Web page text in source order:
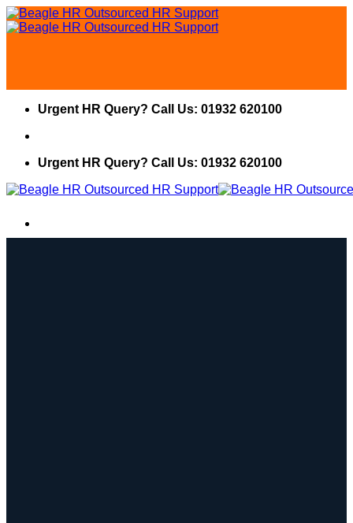
Skip
to
Urgent HR Query? Call Us: 01932 620100
Urgent HR Query? Call Us: 01932 620100